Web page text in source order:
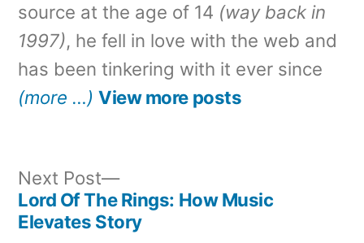
source at the age of 14 (way back in
1997), he fell in love with the web and
has been tinkering with it ever since
(more …) View more posts
Post
Next Post
Next
post:
Lord Of The Rings: How Music
Elevates Story